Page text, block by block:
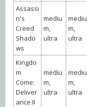
Assassi
n's
Creed
Shado
ws
mediu
m,
ultra
mediu
m,
ultra
Kingdo
m
Come:
Deliver
ance II
mediu
m,
ultra
mediu
m,
ultra